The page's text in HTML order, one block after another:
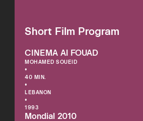
Short Film Program
CINEMA Al FOUAD
MOHAMED SOUEID
•
40 MIN.
•
LEBANON
•
1993
Mondial 2010